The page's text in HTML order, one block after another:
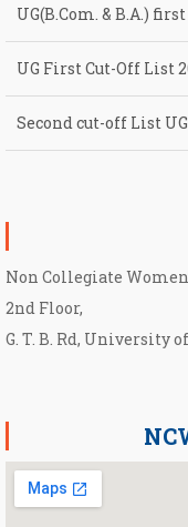
UG(B.Com. & B.A.)
UG First Cut-Off List
Second cut-off List
Non Collegiate
2nd Floor,
G. T. B. Rd, University